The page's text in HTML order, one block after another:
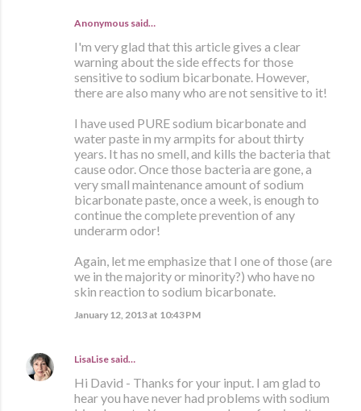
Anonymous said…
I'm very glad that this article gives a clear
warning about the side effects for those
sensitive to sodium bicarbonate. However,
there are also many who are not sensitive to it!
I have used PURE sodium bicarbonate and
water paste in my armpits for about thirty
years. It has no smell, and kills the bacteria that
cause odor. Once those bacteria are gone, a
very small maintenance amount of sodium
bicarbonate paste, once a week, is enough to
continue the complete prevention of any
underarm odor!
Again, let me emphasize that I one of those (are
we in the majority or minority?) who have no
skin reaction to sodium bicarbonate.
January 12, 2013 at 10:43 PM
LisaLise said…
Hi David - Thanks for your input. I am glad to
hear you have never had problems with sodium